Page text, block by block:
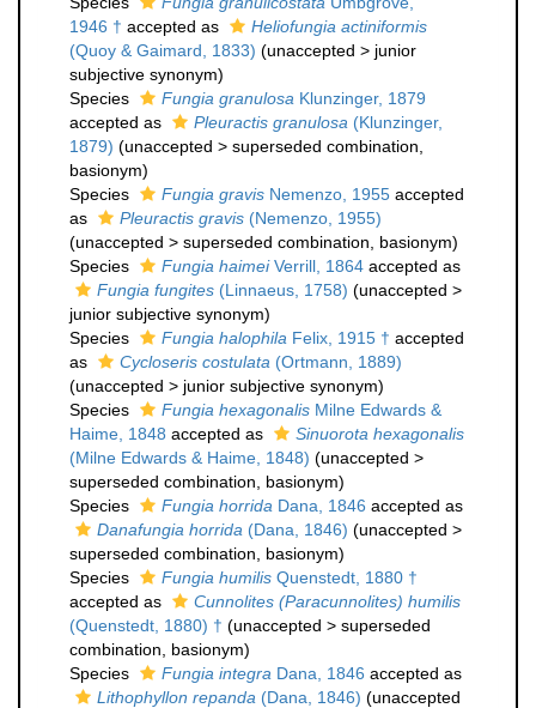
1946 † accepted as
Heliofungia actiniformis
(Quoy & Gaimard, 1833) (unaccepted > junior
subjective synonym)
Species
Fungia granulosa Klunzinger, 1879
accepted as
Pleuractis granulosa (Klunzinger,
1879) (unaccepted > superseded combination
basionym)
Species
Fungia gravis Nemenzo, 1955 accepted
as
Pleuractis gravis (Nemenzo, 1955)
(unaccepted > superseded combination , basionym)
Species
Fungia haimeiVerrill, 1864 accepted as
Fungia fungites (Linnaeus, 1758) (unaccepted >
junior subjective synonym)
Species
Fungia halophila Felix, 1915 † accepted
as
Cycloseris costulata (Ortmann, 1889)
(unaccepted > junior subjective synonym)
Species
Fungia hexagonalis Milne Edwards &
Haime, 1848 accepted as
Sinuorota hexagonalis
(Milne Edwards & Haime, 1848) (unaccepted >
superseded combination , basionym)
Species
Fungia horrida Dana, 1846 accepted as
Danafungia horrida (Dana, 1846) (unaccepted >
superseded combination , basionym)
Species
Fungia humilis Quenstedt, 1880 †
accepted as
Cunnolites (Paracunnolites) humilis
(Quenstedt, 1880) † (unaccepted > superseded
combination , basionym)
Species
Fungia integra Dana, 1846 accepted as
Lithophyllon repanda (Dana, 1846) (unaccepted